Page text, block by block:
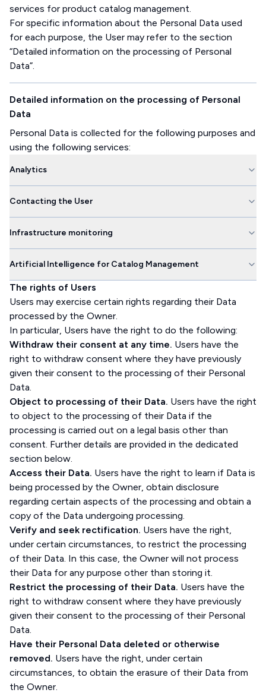
services for product catalog management.
For specific information about the Personal Data used
for each purpose, the User may refer to the section
“Detailed information on the processing of Personal
Data”.
Detailed information on the processing of Personal
Data
Personal Data is collected for the following purposes and
using the following services:
Analytics
Contacting the User
Infrastructure monitoring
Artificial Intelligence for Catalog Management
The rights of Users
Users may exercise certain rights regarding their Data
processed by the Owner.
In particular, Users have the right to do the following:
Withdraw their consent at any time. Users have the
right to withdraw consent where they have previously
given their consent to the processing of their Personal
Data.
Object to processing of their Data. Users have the right
to object to the processing of their Data if the
processing is carried out on a legal basis other than
consent. Further details are provided in the dedicated
section below.
Access their Data. Users have the right to learn if Data is
being processed by the Owner, obtain disclosure
regarding certain aspects of the processing and obtain a
copy of the Data undergoing processing.
Verify and seek rectification. Users have the right,
under certain circumstances, to restrict the processing
of their Data. In this case, the Owner will not process
their Data for any purpose other than storing it.
Restrict the processing of their Data. Users have the
right to withdraw consent where they have previously
given their consent to the processing of their Personal
Data.
Have their Personal Data deleted or otherwise
removed. Users have the right, under certain
circumstances, to obtain the erasure of their Data from
the Owner.